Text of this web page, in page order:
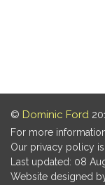
© Dominic Ford
For more
Our privacy policy is
Last updated: 08
Website designed